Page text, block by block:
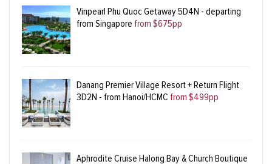
Vinpearl Phu Quoc Getaway 5D4N - departing
from Singapore from $675pp
Danang Premier Village Resort + Return Flight
3D2N - from Hanoi/HCMC from $499pp
Aphrodite Cruise Halong Bay & Church Boutique